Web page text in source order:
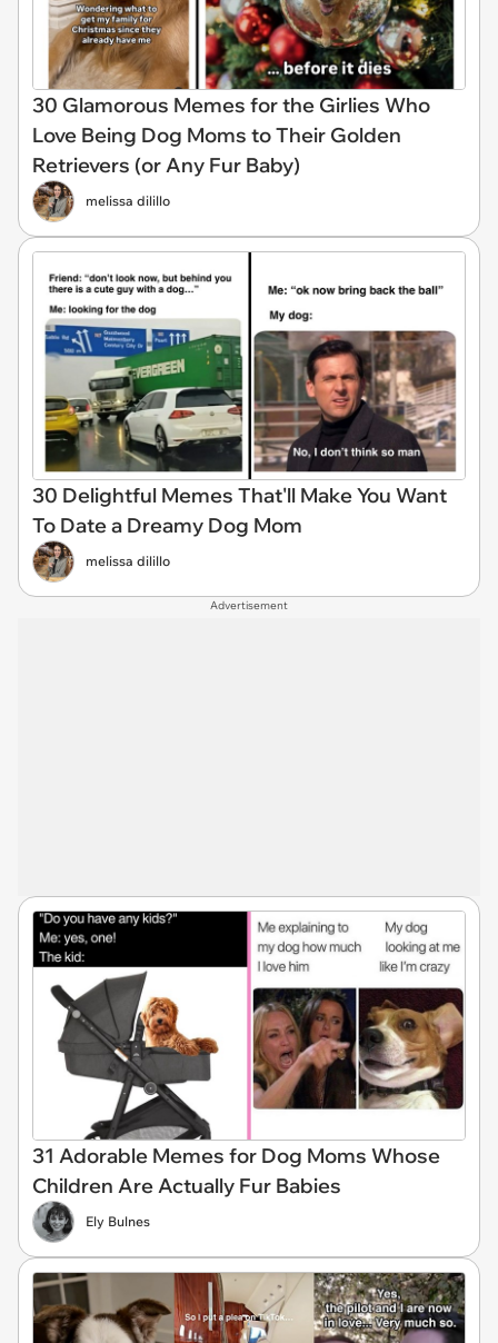
30 Glamorous Memes for the Girlies Who
Love Being Dog Moms to Their Golden
Retrievers (or Any Fur Baby)
melissa dilillo
30 Delightful Memes That'll Make You Want
To Date a Dreamy Dog Mom
melissa dilillo
Advertisement
31 Adorable Memes for Dog Moms Whose
Children Are Actually Fur Babies
Ely Bulnes